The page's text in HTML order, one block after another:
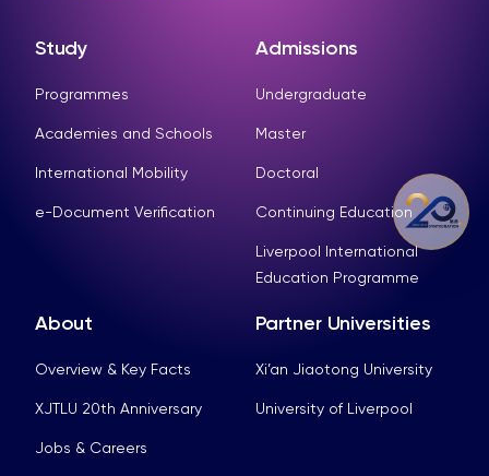
Study
Programmes
Academies and Schools
International Mobility
e-Document Verification
Admissions
Undergraduate
Master
Doctoral
Continuing Education
Liverpool International
Education Programme
About
Overview & Key Facts
XJTLU 20th Anniversary
Jobs & Careers
Partner Universities
Xi’an Jiaotong University
University of Liverpool